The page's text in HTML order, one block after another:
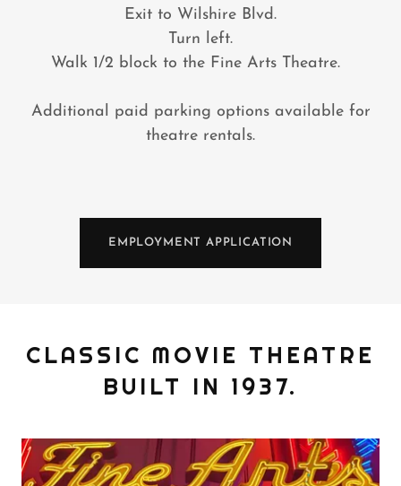
Exit to Wilshire Blvd.
Turn left.
Walk 1/2 block to the Fine Arts Theatre.
Additional paid parking options available for
theatre rentals.
EMPLOYMENT APPLICATION
CLASSIC MOVIE THEATRE
BUILT IN 1937.